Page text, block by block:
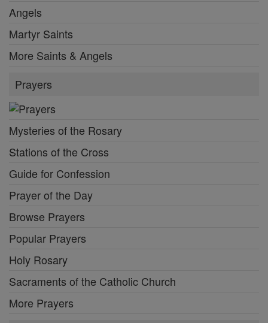
Angels
Martyr Saints
More Saints & Angels
Prayers
Mysteries of the Rosary
Stations of the Cross
Guide for Confession
Prayer of the Day
Browse Prayers
Popular Prayers
Holy Rosary
Sacraments of the Catholic Church
More Prayers